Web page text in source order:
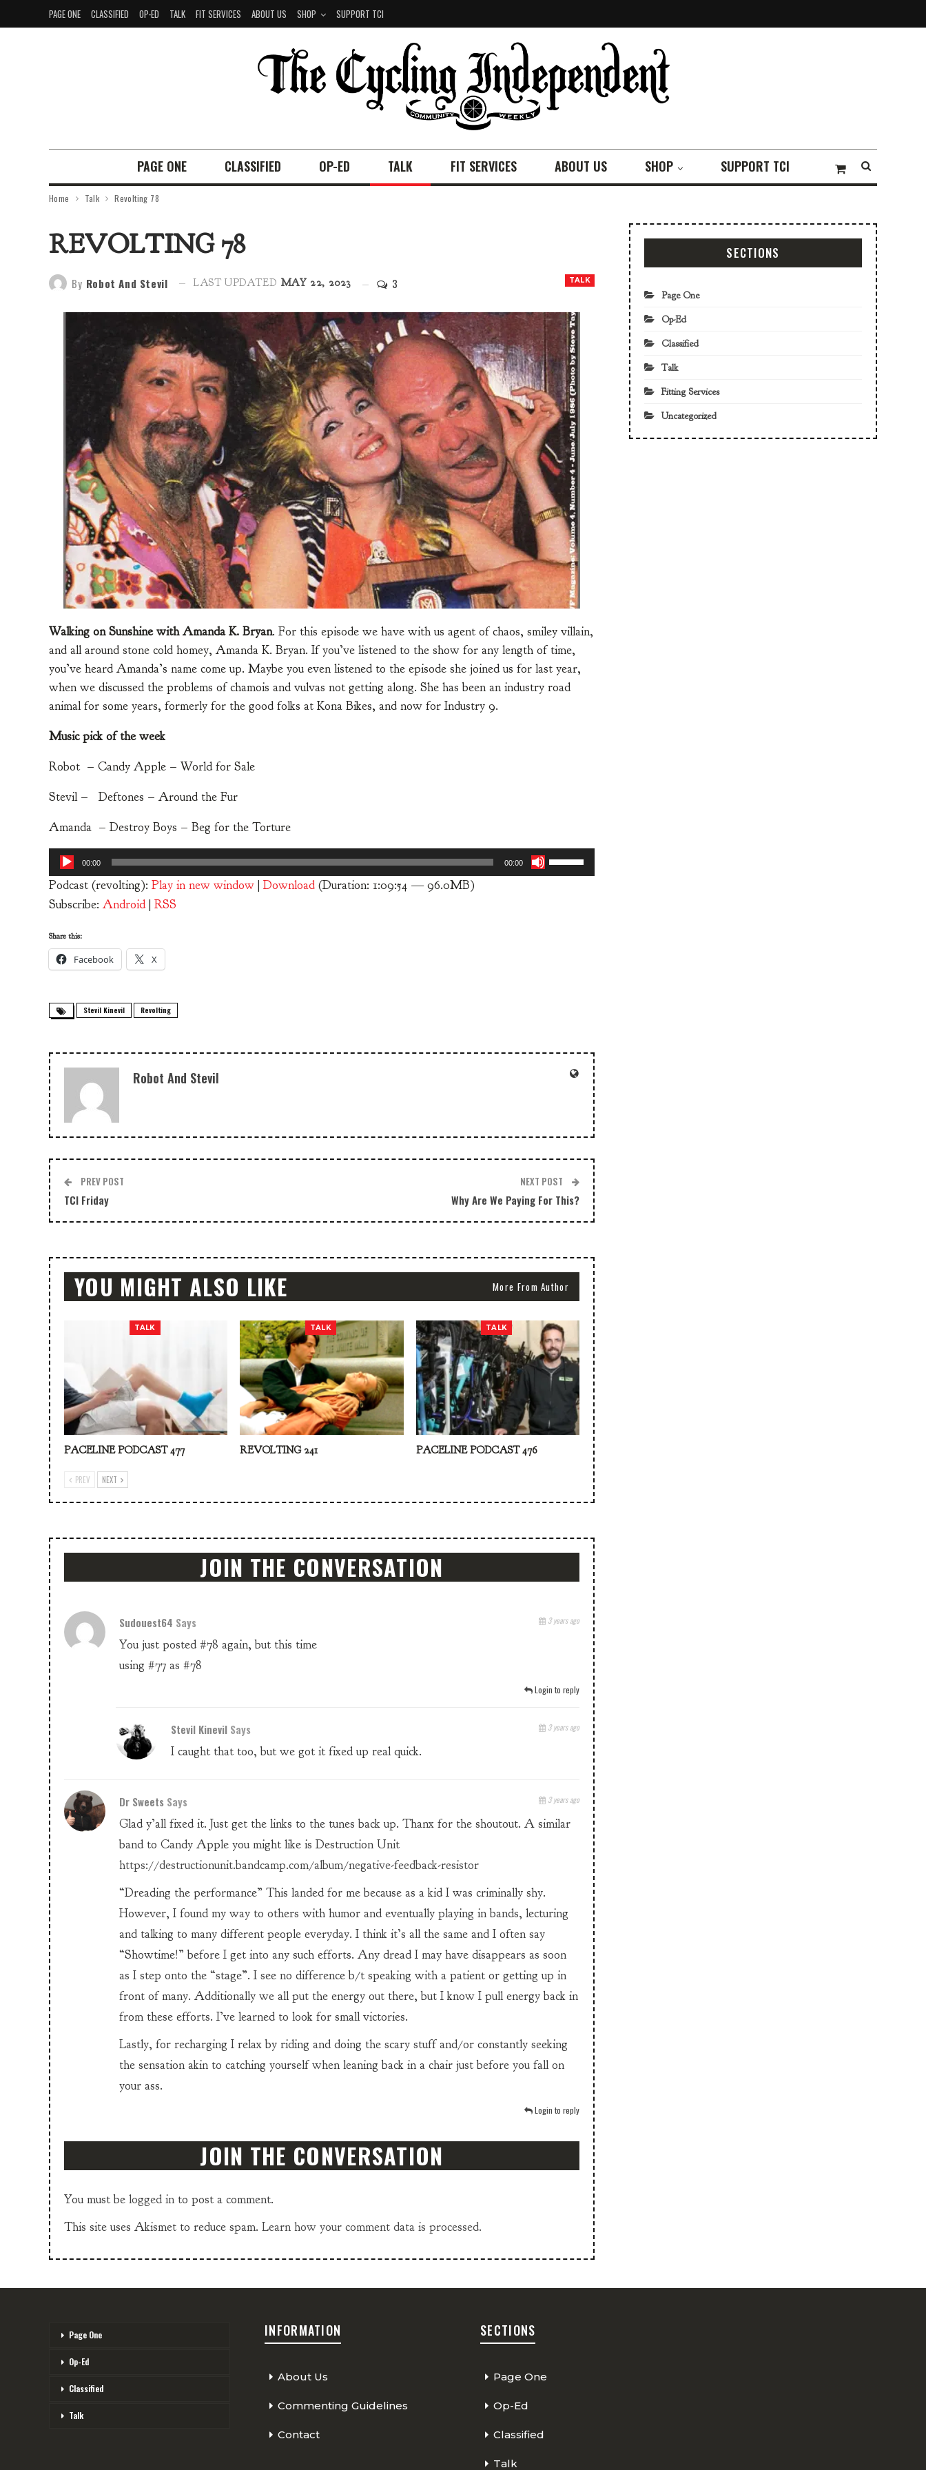
PAGE ONE CLASSIFIED OP-ED TALK FIT SERVICES ABOUT US SHOP SUPPORT TCI
PAGE ONE CLASSIFIED OP-ED TALK FIT SERVICES ABOUT US SHOP SUPPORT TCI
Home Talk Revolting 78
REVOLTING 78
TALK
By Robot And Stevil LAST UPDATED MAY 22, 2023 3
Walking on Sunshine with Amanda K. Bryan. For this episode we have with us agent of chaos, smiley villain,
and all around stone cold homey, Amanda K. Bryan. If you’ve listened to the show for any length of time,
you’ve heard Amanda’s name come up. Maybe you even listened to the episode she joined us for last year,
when we discussed the problems of chamois and vulvas not getting along. She has been an industry road
animal for some years, formerly for the good folks at Kona Bikes, and now for Industry 9.
Music pick of the week
Robot – Candy Apple – World for Sale
Stevil – Deftones – Around the Fur
Amanda – Destroy Boys – Beg for the Torture
Audio
Player
00:00 00:00
Use
Up/Down
Podcast (revolting): Play in new window | Download (Duration: 1:09:54 — 96.0MB)
Subscribe: Android | RSS
Share this:
Facebook X
Stevil Kinevil Revolting
Robot And Stevil
PREV POST
TCI Friday
NEXT POST
Why Are We Paying For This?
YOU MIGHT ALSO LIKE More From Author
TALK
PACELINE PODCAST 477
TALK
REVOLTING 241
TALK
PACELINE PODCAST 476
PREV NEXT
JOIN THE CONVERSATION
Sudouest64 Says 3 years ago
You just posted #78 again, but this time
using #77 as #78
Login to reply
Stevil Kinevil Says 3 years ago
I caught that too, but we got it fixed up real quick.
Dr Sweets Says 3 years ago
Glad y’all fixed it. Just get the links to the tunes back up. Thanx for the shoutout. A similar
band to Candy Apple you might like is Destruction Unit
https://destructionunit.bandcamp.com/album/negative-feedback-resistor
“Dreading the performance” This landed for me because as a kid I was criminally shy.
However, I found my way to others with humor and eventually playing in bands, lecturing
and talking to many different people everyday. I think it’s all the same and I often say
“Showtime!” before I get into any such efforts. Any dread I may have disappears as soon
as I step onto the “stage”. I see no difference b/t speaking with a patient or getting up in
front of many. Additionally we all put the energy out there, but I know I pull energy back in
from these efforts. I’ve learned to look for small victories.
Lastly, for recharging I relax by riding and doing the scary stuff and/or constantly seeking
the sensation akin to catching yourself when leaning back in a chair just before you fall on
your ass.
Login to reply
JOIN THE CONVERSATION
You must be logged in to post a comment.
This site uses Akismet to reduce spam. Learn how your comment data is processed.
SECTIONS
Page One
Op-Ed
Classified
Talk
Fitting Services
Uncategorized
Page One
Op-Ed
Classified
Talk
INFORMATION
About Us
Commenting Guidelines
Contact
SECTIONS
Page One
Op-Ed
Classified
Talk